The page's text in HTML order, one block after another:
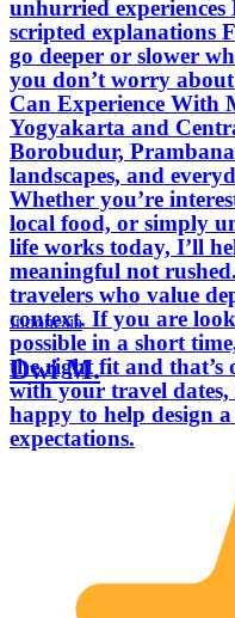
unhurried experiences
scripted explanations
go deeper or slower
you don’t worry about
Can Experience With Me I guide travelers
Yogyakarta and
Borobudur,
landscapes, and
Whether you’re
local food, or simply
life works today, I’ll
meaningful not
travelers who value
context. If you are
possible in a short
the right fit and that’s okay. Feel free to
with your travel dates,
happy to help design
expectations.
Indonesia
Dwi M.